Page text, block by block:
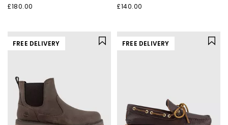
£180.00 £140.00
FREE DELIVERY FREE DELIVERY